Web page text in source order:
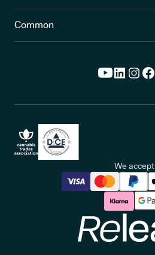
Common
We accept